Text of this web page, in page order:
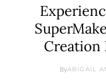
Creation
ByABIGAIL